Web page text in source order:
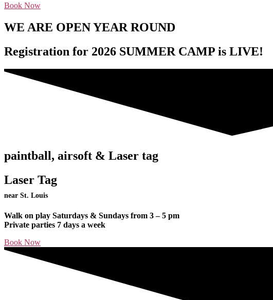
Book Now
WE ARE OPEN YEAR ROUND
Registration for 2026 SUMMER CAMP is LIVE!
paintball, airsoft & Laser tag
Laser Tag
near St. Louis
Walk on play Saturdays & Sundays from 3 – 5 pm
Private parties 7 days a week
Book Now